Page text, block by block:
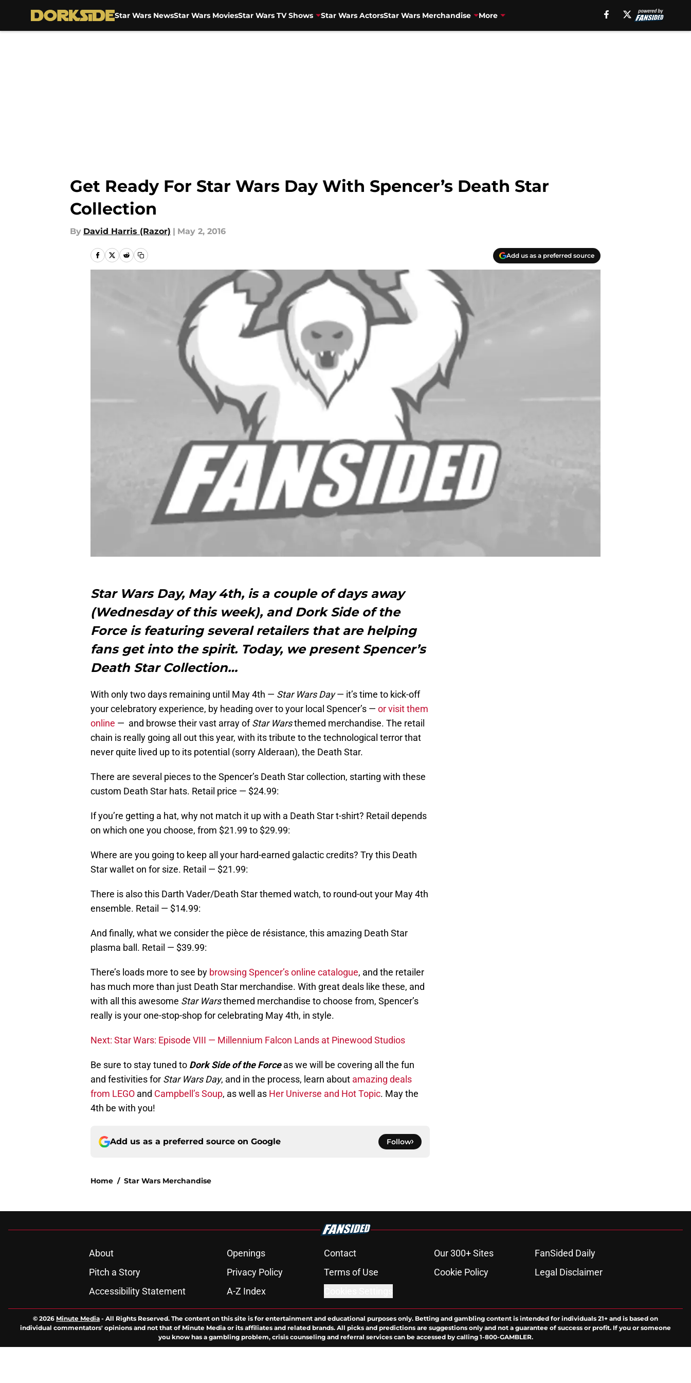
Star Wars NewsStar Wars MoviesStar Wars TV Shows Star Wars ActorsStar Wars Merchandise More
Get Ready For Star Wars Day With Spencer’s Death Star
Collection
By David Harris (Razor) | May 2, 2016
Add us as a preferred source
Star Wars Day, May 4th, is a couple of days away
(Wednesday of this week), and Dork Side of the
Force is featuring several retailers that are helping
fans get into the spirit. Today, we present Spencer’s
Death Star Collection…
With only two days remaining until May 4th — Star Wars Day— it’s time to kick-off
your celebratory experience, by heading over to your local Spencer’s — or visit them
online — and browse their vast array ofStar Warsthemed merchandise. The retail
chain is really going all out this year, with its tribute to the technological terror that
never quite lived up to its potential (sorry Alderaan), the Death Star.
There are several pieces to the Spencer’s Death Star collection, starting with these
custom Death Star hats. Retail price — $24.99:
If you’re getting a hat, why not match it up with a Death Star t-shirt? Retail depends
on which one you choose, from $21.99 to $29.99:
Where are you going to keep all your hard-earned galactic credits? Try this Death
Star wallet on for size. Retail — $21.99:
There is also this Darth Vader/Death Star themed watch, to round-out your May 4th
ensemble. Retail — $14.99:
And finally, what we consider the pièce de résistance, this amazing Death Star
plasma ball. Retail — $39.99:
There’s loads more to see by browsing Spencer’s online catalogue, and the retailer
has much more than just Death Star merchandise. With great deals like these, and
with all this awesome Star Warsthemed merchandise to choose from, Spencer’s
really is your one-stop-shop for celebrating May 4th, in style.
Next: Star Wars: Episode VIII — Millennium Falcon Lands at Pinewood Studios
Be sure to stay tuned to Dork Side of the Forceas we will be covering all the fun
and festivities for Star Wars Day, and in the process, learn about amazing deals
from LEGO and Campbell’s Soup, as well as Her Universe and Hot Topic. May the
4th be with you!
Add us as a preferred source on Google Follow
Home / Star Wars Merchandise
About Openings Contact Our 300+ Sites
FanSided Daily
Pitch a Story
Privacy Policy Terms of Use Cookie Policy
Legal Disclaimer
Accessibility Statement
A-Z Index
© 2026 Minute Media - All Rights Reserved. The content on this site is for entertainment and educational purposes only. Betting and gambling content is intended for individuals 21+ and is based on
individual commentators' opinions and not that of Minute Media or its affiliates and related brands. All picks and predictions are suggestions only and not a guarantee of success or profit. If you or someone
you know has a gambling problem, crisis counseling and referral services can be accessed by calling 1-800-GAMBLER.